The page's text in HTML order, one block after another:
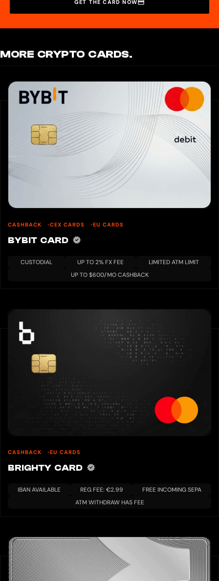
GET THE CARD NOW
MORE CRYPTO CARDS.
CASHBACK CEX CARDS EU CARDS
BYBIT CARD
CUSTODIAL UP TO 2% FX FEE
LIMITED ATM LIMIT
UP TO $600/MO CASHBACK
CASHBACK EU CARDS
BRIGHTY CARD
IBAN AVAILABLE REG FEE: €2.99
FREE INCOMING SEPA
ATM WITHDRAW HAS FEE